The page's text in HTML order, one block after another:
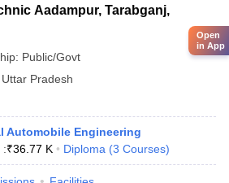
Aadampur, Tarabganj,
Public/Govt
Uttar Pradesh
Automobile Engineering
:₹36.77 K Diploma (3 Courses)
Open
in App